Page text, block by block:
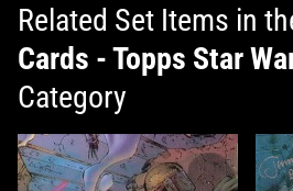
Related Set Items in
Cards - Topps Star
Category